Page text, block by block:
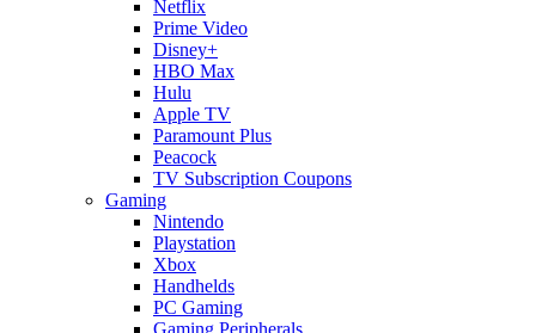
Netflix
Prime Video
Disney+
HBO Max
Hulu
Apple TV
Paramount Plus
Peacock
TV Subscription Coupons
Gaming
Nintendo
Playstation
Xbox
Handhelds
PC Gaming
Gaming Peripherals